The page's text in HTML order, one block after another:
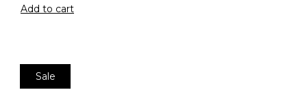
Add to cart
Sale